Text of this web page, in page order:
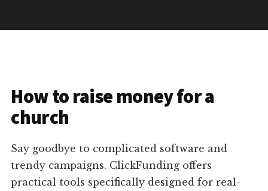
How to raise money for a
church
Say goodbye to complicated software and
trendy campaigns. ClickFunding offers
practical tools specifically designed for real-